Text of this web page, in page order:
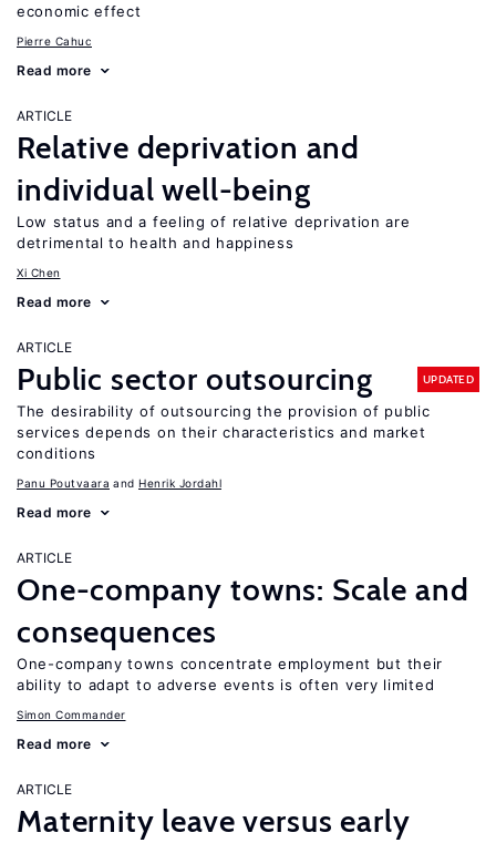
economic effect
Pierre Cahuc
Read more
ARTICLE
Relative deprivation and
individual well-being
Low status and a feeling of relative deprivation are
detrimental to health and happiness
Xi Chen
Read more
ARTICLE
Public sector outsourcing UPDATED
The desirability of outsourcing the provision of public
services depends on their characteristics and market
conditions
Panu Poutvaara Henrik Jordahl
Read more
ARTICLE
One-company towns: Scale and
consequences
One-company towns concentrate employment but their
ability to adapt to adverse events is often very limited
Simon Commander
Read more
ARTICLE
Maternity leave versus early